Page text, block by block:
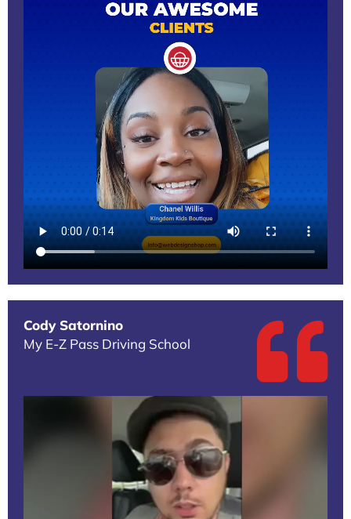
Cody Satornino
My E-Z Pass Driving School